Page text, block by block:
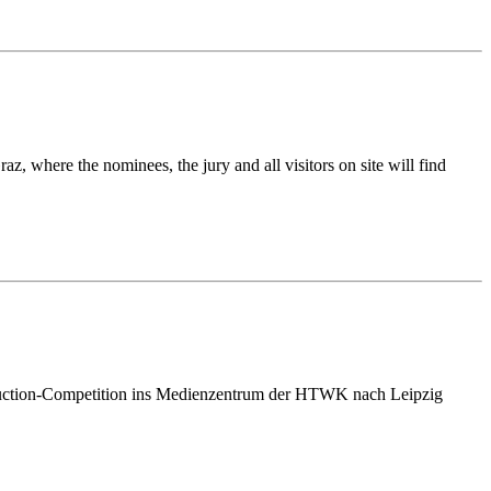
where the nominees, the jury and all visitors on site will find
Competition ins Medienzentrum der HTWK nach Leipzig